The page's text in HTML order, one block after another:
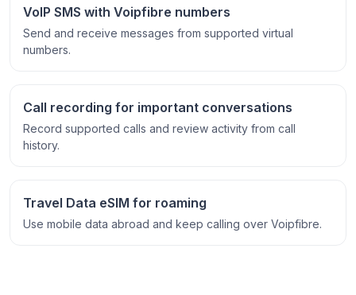
VoIP SMS with Voipfibre numbers
Send and receive messages from supported virtual
numbers.
Call recording for important conversations
Record supported calls and review activity from call
history.
Travel Data eSIM for roaming
Use mobile data abroad and keep calling over Voipfibre.